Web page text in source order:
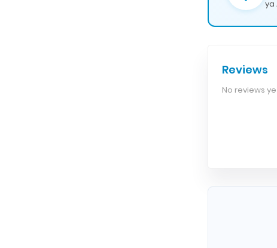
ya
Reviews
No reviews